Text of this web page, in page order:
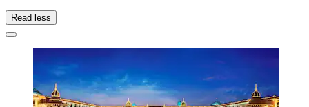
Read less